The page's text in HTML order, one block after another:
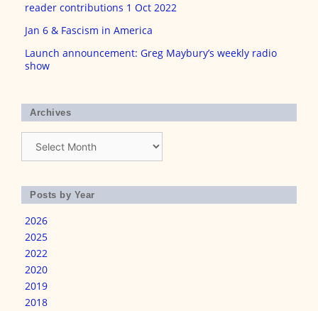
reader contributions 1 Oct 2022
Jan 6 & Fascism in America
Launch announcement: Greg Maybury’s weekly radio
show
Archives
Posts by Year
2026
2025
2022
2020
2019
2018